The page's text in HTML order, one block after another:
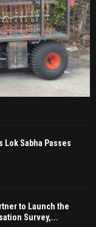
Lok Sabha Passes
to Launch the
Survey,...